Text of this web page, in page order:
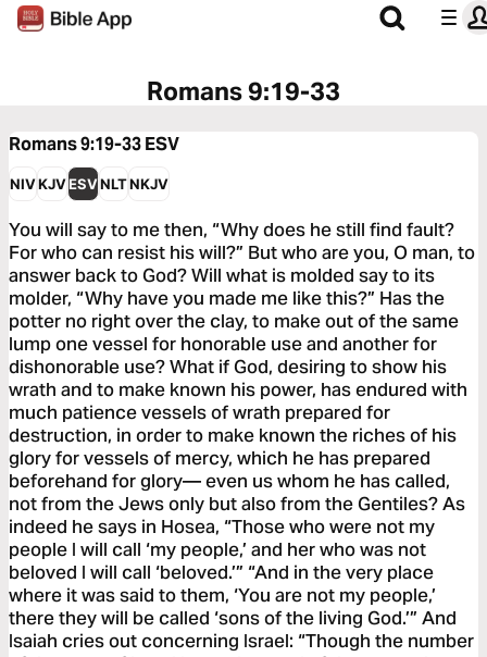
Romans 9:19-33
Romans 9:19-33ESV
NIVKJVESVNLTNKJV
You will say to me then, “Why does he still find fault?
For who can resist his will?” But who are you, O man, to
answer back to God? Will what is molded say to its
molder, “Why have you made me like this?” Has the
potter no right over the clay, to make out of the same
lump one vessel for honorable use and another for
dishonorable use? What if God, desiring to show his
wrath and to make known his power, has endured with
much patience vessels of wrath prepared for
destruction, in order to make known the riches of his
glory for vessels of mercy, which he has prepared
beforehand for glory— even us whom he has called,
not from the Jews only but also from the Gentiles? As
indeed he says in Hosea, “Those who were not my
people I will call ‘my people,’ and her who was not
beloved I will call ‘beloved.’” “And in the very place
where it was said to them, ‘You are not my people,’
there they will be called ‘sons of the living God.’” And
Isaiah cries out concerning Israel: “Though the number